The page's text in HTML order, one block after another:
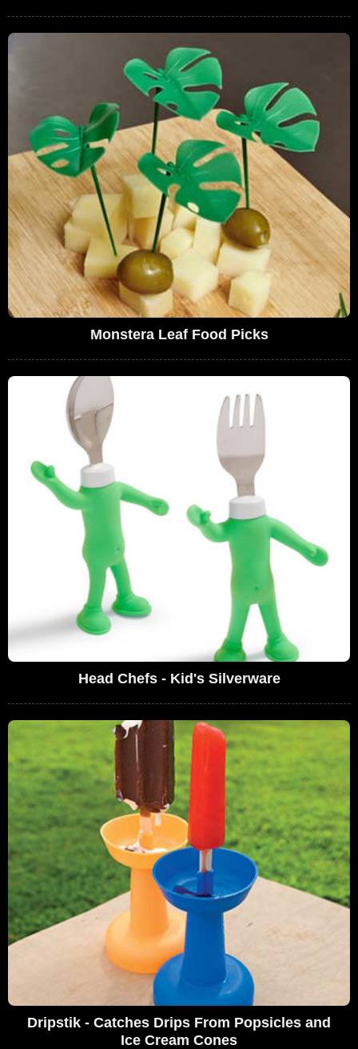
Monstera Leaf Food Picks
Head Chefs - Kid's Silverware
Dripstik - Catches Drips From Popsicles and
Ice Cream Cones